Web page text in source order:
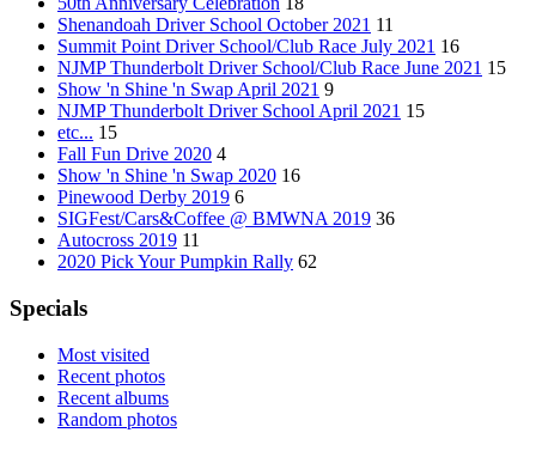
Shenandoah Driver School October 2021 11
Summit Point Driver School/Club Race July 2021 16
NJMP Thunderbolt Driver School/Club Race June 2021 15
Show 'n Shine 'n Swap April 2021 9
NJMP Thunderbolt Driver School April 2021 15
etc... 15
Fall Fun Drive 2020 4
Show 'n Shine 'n Swap 2020 16
Pinewood Derby 2019 6
SIGFest/Cars&Coffee @ BMWNA 2019 36
Autocross 2019 11
2020 Pick Your Pumpkin Rally 62
Specials
Most visited
Recent photos
Recent albums
Random photos